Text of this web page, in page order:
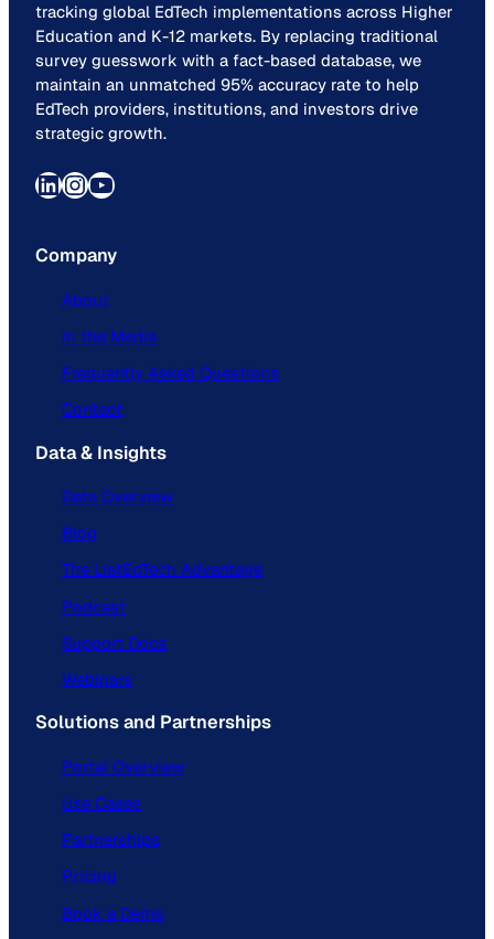
tracking global EdTech implementations across Higher
Education and K-12 markets. By replacing traditional
survey guesswork with a fact-based database, we
maintain an unmatched 95% accuracy rate to help
EdTech providers, institutions, and investors drive
strategic growth.
LinkedIn InstagramYouTube
Company
About
In the Media
Frequently Asked Questions
Contact
Data & Insights
Data Overview
Blog
The ListEdTech Advantage
Podcast
Support Docs
Webinars
Solutions and Partnerships
Portal Overview
Use Cases
Partnerships
Pricing
Book a Demo